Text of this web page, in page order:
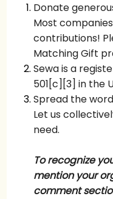
Donate
Most
contributions!
Matching Gift
Sewa is a
501[c][3] in the
Spread the
Let us
need.
To recognize
mention your
comment